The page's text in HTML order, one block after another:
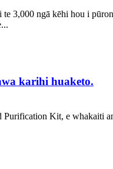
3,000 ngā kēhi hou i
karihi huaketo.
Kit, e whakaiti